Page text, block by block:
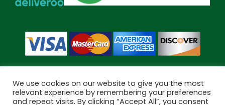
We use cookies on our website to give you the most
relevant experience by remembering your preferences
and repeat visits. By clicking “Accept All”, you consent